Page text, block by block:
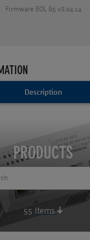
Firmware EOL G5 v8.04.14
Description
55 Items
PRODUCTS